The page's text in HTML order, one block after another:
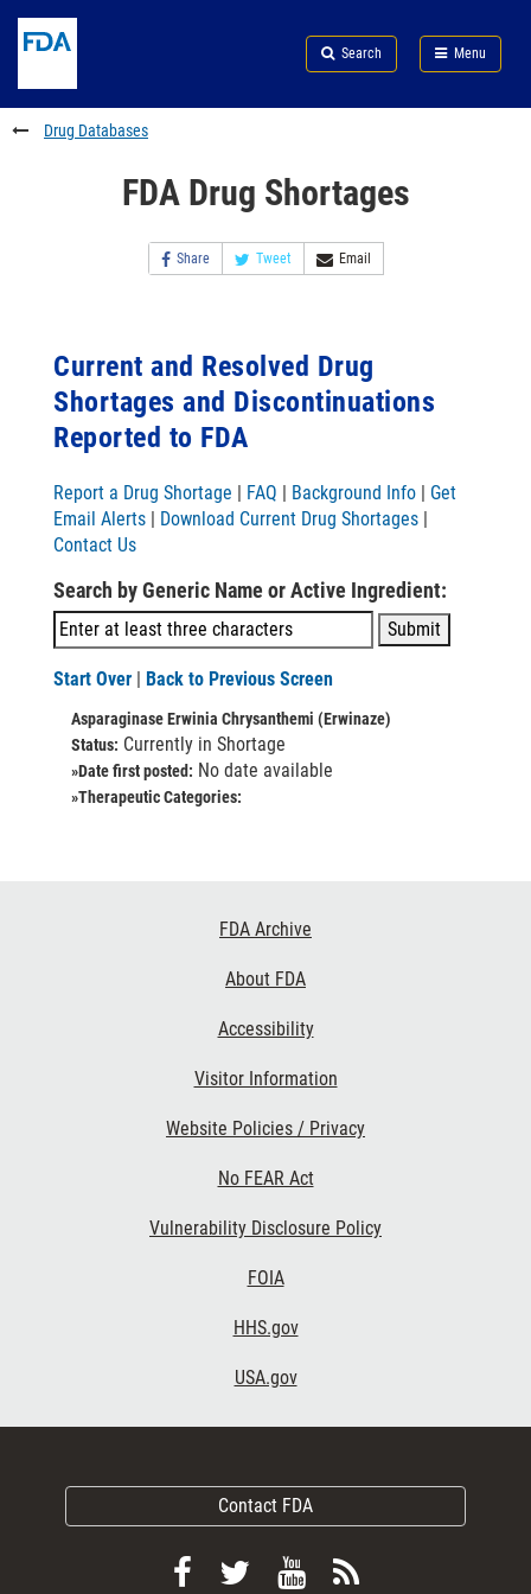
to
content
Skip
FDA
Search
to
footer
links
Search Menu
FDA
Drug Databases
FDA Drug Shortages
Share Tweet Email
Current and Resolved Drug
Shortages and Discontinuations
Reported to FDA
Report a Drug Shortage | FAQ | Background Info | Get
Email Alerts | Download Current Drug Shortages |
Contact Us
Search by Generic Name or Active Ingredient:
Start Over | Back to Previous Screen
Asparaginase Erwinia Chrysanthemi (Erwinaze)
Status: Currently in Shortage
»Date first posted: No date available
»Therapeutic Categories:
FDA Archive
About FDA
Accessibility
Visitor Information
Website Policies / Privacy
No FEAR Act
Vulnerability Disclosure Policy
FOIA
HHS.gov
USA.gov
Contact FDA
FollowFollow
ViewSubscribe